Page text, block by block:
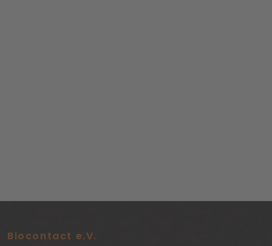
Biocontact e.V.